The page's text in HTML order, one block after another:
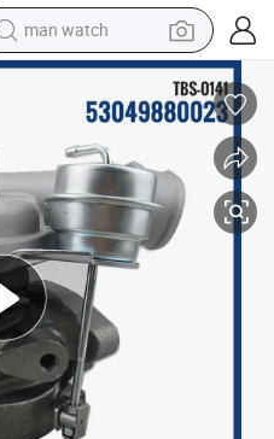
man watch
electric bike
farm tractor
earbud
motorcycle
electric tricycle
living room sofa